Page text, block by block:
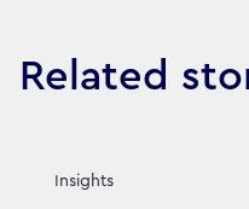
Related
Insights